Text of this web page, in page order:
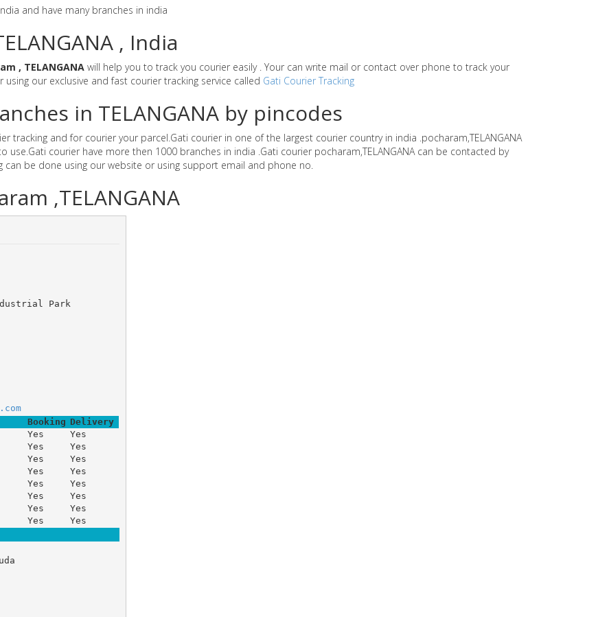
and have many branches in india
, India
, TELANGANA will help you to track you courier easily . Your can write mail or contact over phone to track your
our exclusive and fast courier tracking service called Gati Courier Tracking
in TELANGANA by pincodes
tracking and for courier your parcel.Gati courier in one of the largest courier country in india .pocharam,TELANGANA
use.Gati courier have more then 1000 branches in india .Gati courier pocharam,TELANGANA can be contacted by
be done using our website or using support email and phone no.
,TELANGANA
Park
Booking Delivery
Yes
Yes
Yes
Yes
Yes
Yes
Yes
Yes
Yes
Yes
Yes
Yes
Yes
Yes
Yes
Yes